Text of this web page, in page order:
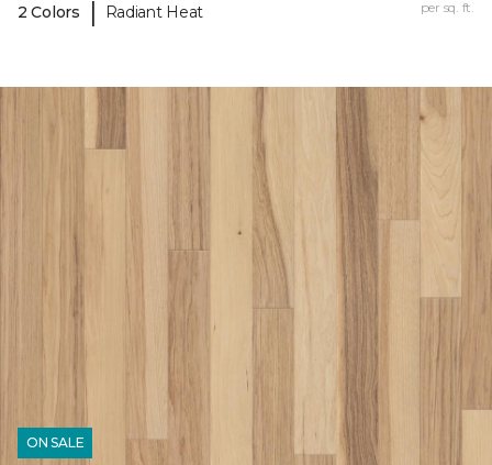
2 Colors | Radiant Heat per sq. ft.
ON SALE